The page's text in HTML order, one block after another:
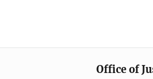
Office of